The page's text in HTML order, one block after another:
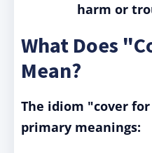
harm or
What Does
Mean?
The idiom "cover
primary meanings: